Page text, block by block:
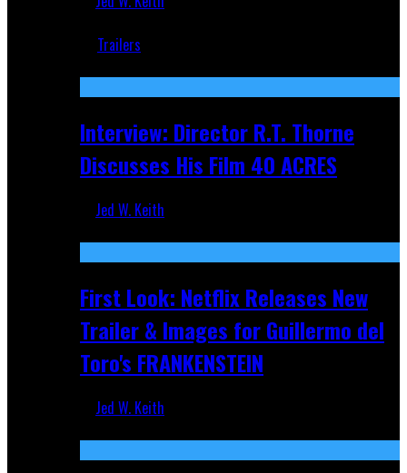
Trailers
Interview: Director R.T. Thorne
Discusses His Film 40 ACRES
Jed W. Keith
First Look: Netflix Releases New
Trailer & Images for Guillermo del
Toro's FRANKENSTEIN
Jed W. Keith